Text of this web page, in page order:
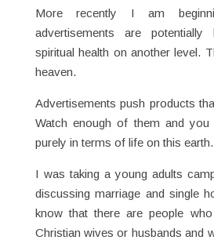
More recently I am
advertisements are
spiritual health on another level.
heaven.
Advertisements push products
Watch enough of them and
purely in terms of life on this
I was taking a young adults
discussing marriage and single
know that there are people
Christian wives or husbands and